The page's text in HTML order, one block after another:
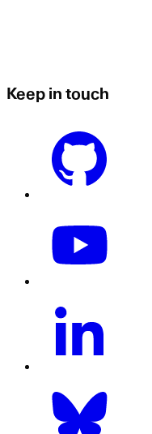
Keep in touch